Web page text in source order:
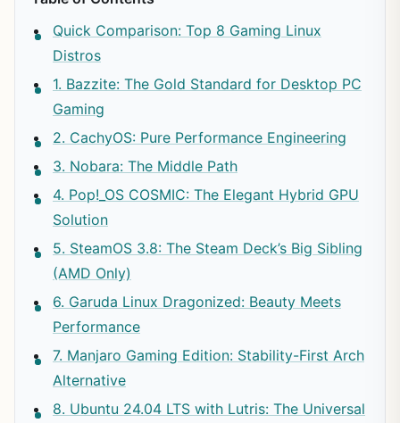
Quick Comparison: Top 8 Gaming Linux
Distros
1. Bazzite: The Gold Standard for Desktop PC
Gaming
2. CachyOS: Pure Performance Engineering
3. Nobara: The Middle Path
4. Pop!_OS COSMIC: The Elegant Hybrid GPU
Solution
5. SteamOS 3.8: The Steam Deck’s Big Sibling
(AMD Only)
6. Garuda Linux Dragonized: Beauty Meets
Performance
7. Manjaro Gaming Edition: Stability-First Arch
Alternative
8. Ubuntu 24.04 LTS with Lutris: The Universal